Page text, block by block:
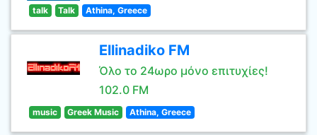
talk Talk Athina, Greece
Ellinadiko FM
Όλο το 24ωρο μόνο επιτυχίες!
102.0 FM
music Greek Music Athina, Greece